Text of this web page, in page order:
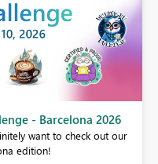
- Barcelona 2026
want to check out our
edition!